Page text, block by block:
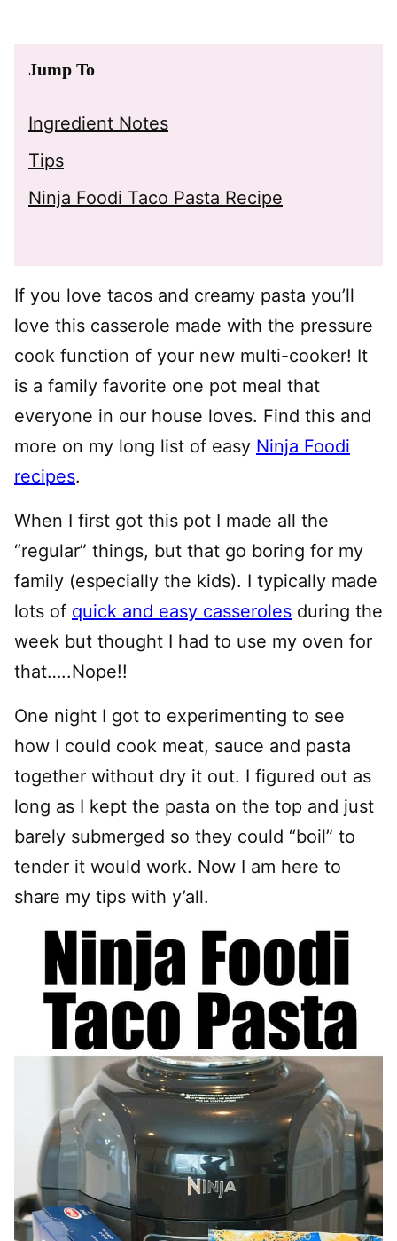
Jump To
Ingredient Notes
Tips
Ninja Foodi Taco Pasta Recipe
If you love tacos and creamy pasta you’ll
love this casserole made with the pressure
cook function of your new multi-cooker! It
is a family favorite one pot meal that
everyone in our house loves. Find this and
more on my long list of easy Ninja Foodi
recipes.
When I first got this pot I made all the
“regular” things, but that go boring for my
family (especially the kids). I typically made
lots of quick and easy casseroles during the
week but thought I had to use my oven for
that…..Nope!!
One night I got to experimenting to see
how I could cook meat, sauce and pasta
together without dry it out. I figured out as
long as I kept the pasta on the top and just
barely submerged so they could “boil” to
tender it would work. Now I am here to
share my tips with y’all.